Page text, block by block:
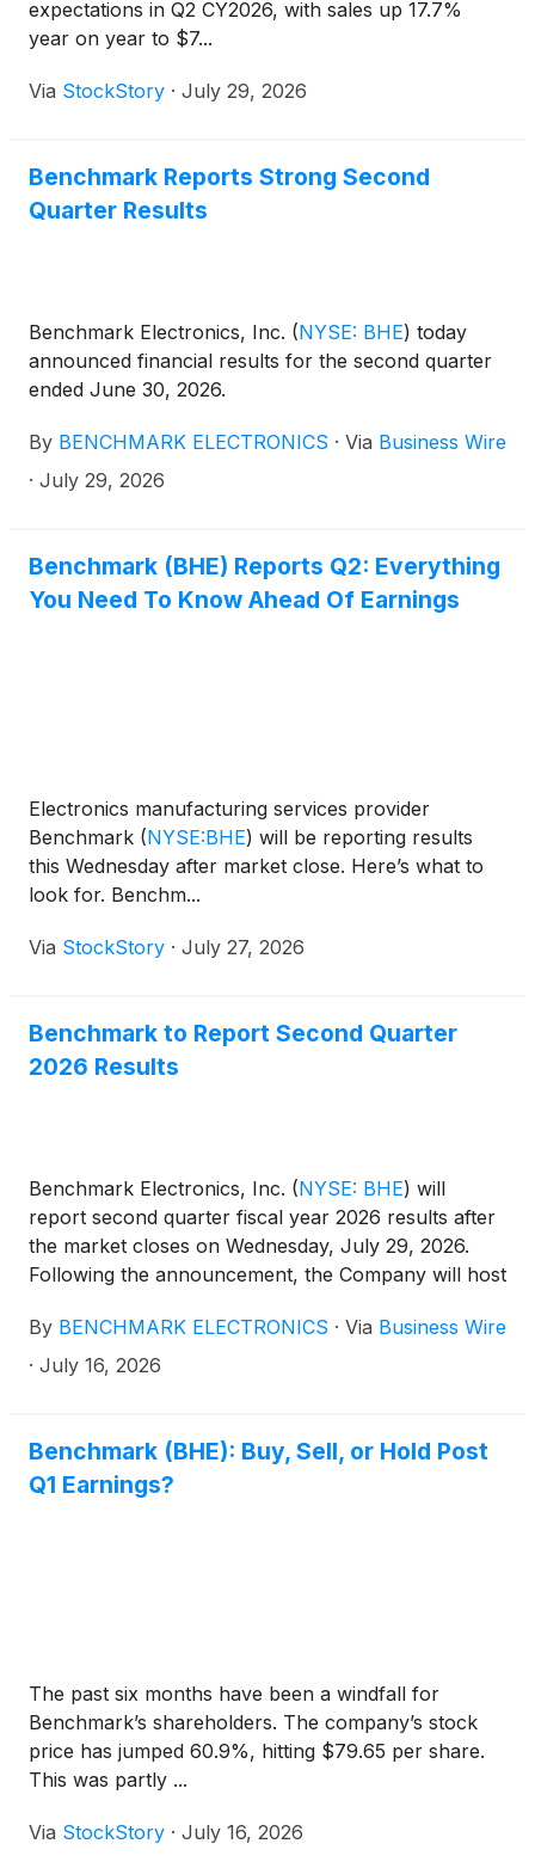
expectations in Q2 CY2026, with sales up 17.7%
year on year to $7...
Via StockStory · July 29, 2026
Benchmark Reports Strong Second
Quarter Results
Benchmark Electronics, Inc. (NYSE: BHE) today
announced financial results for the second quarter
ended June 30, 2026.
By BENCHMARK ELECTRONICS · Via Business Wire
· July 29, 2026
Benchmark (BHE) Reports Q2: Everything
You Need To Know Ahead Of Earnings
Electronics manufacturing services provider
Benchmark (NYSE:BHE) will be reporting results
this Wednesday after market close. Here’s what to
look for. Benchm...
Via StockStory · July 27, 2026
Benchmark to Report Second Quarter
2026 Results
Benchmark Electronics, Inc. (NYSE: BHE) will
report second quarter fiscal year 2026 results after
the market closes on Wednesday, July 29, 2026.
Following the announcement, the Company will host
Eastern Time.
By BENCHMARK ELECTRONICS · Via Business Wire
· July 16, 2026
Benchmark (BHE): Buy, Sell, or Hold Post
Q1 Earnings?
The past six months have been a windfall for
Benchmark’s shareholders. The company’s stock
price has jumped 60.9%, hitting $79.65 per share.
This was partly ...
Via StockStory · July 16, 2026